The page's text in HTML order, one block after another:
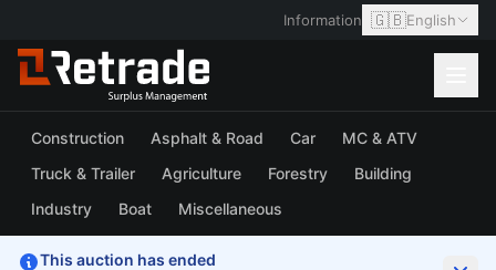
Information 🇬🇧English
Construction Asphalt & Road Car
MC & ATV
Truck & Trailer
Agriculture Forestry
Building
Industry
Boat Miscellaneous
This auction has ended